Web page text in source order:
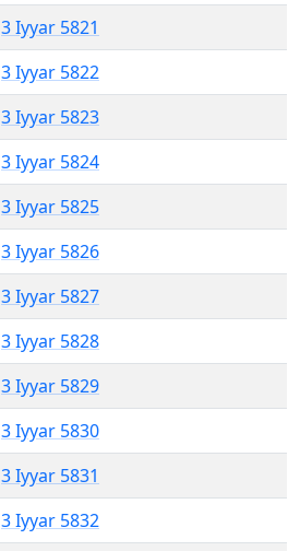
3 Iyyar 5821
3 Iyyar 5822
3 Iyyar 5823
3 Iyyar 5824
3 Iyyar 5825
3 Iyyar 5826
3 Iyyar 5827
3 Iyyar 5828
3 Iyyar 5829
3 Iyyar 5830
3 Iyyar 5831
3 Iyyar 5832